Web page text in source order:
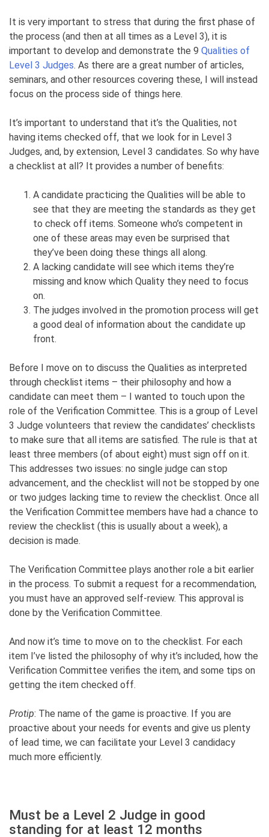
It is very important to stress that during the first phase of
the process (and then at all times as a Level 3), it is
important to develop and demonstrate the 9 Qualities of
Level 3 Judges. As there are a great number of articles,
seminars, and other resources covering these, I will instead
focus on the process side of things here.
It’s important to understand that it’s the Qualities, not
having items checked off, that we look for in Level 3
Judges, and, by extension, Level 3 candidates. So why have
a checklist at all? It provides a number of benefits:
A candidate practicing the Qualities will be able to
see that they are meeting the standards as they get
to check off items. Someone who’s competent in
one of these areas may even be surprised that
they’ve been doing these things all along.
A lacking candidate will see which items they’re
missing and know which Quality they need to focus
on.
The judges involved in the promotion process will get
a good deal of information about the candidate up
front.
Before I move on to discuss the Qualities as interpreted
through checklist items – their philosophy and how a
candidate can meet them – I wanted to touch upon the
role of the Verification Committee. This is a group of Level
3 Judge volunteers that review the candidates’ checklists
to make sure that all items are satisfied. The rule is that at
least three members (of about eight) must sign off on it.
This addresses two issues: no single judge can stop
advancement, and the checklist will not be stopped by one
or two judges lacking time to review the checklist. Once all
the Verification Committee members have had a chance to
review the checklist (this is usually about a week), a
decision is made.
The Verification Committee plays another role a bit earlier
in the process. To submit a request for a recommendation,
you must have an approved self-review. This approval is
done by the Verification Committee.
And now it’s time to move on to the checklist. For each
item I’ve listed the philosophy of why it’s included, how the
Verification Committee verifies the item, and some tips on
getting the item checked off.
Protip: The name of the game is proactive. If you are
proactive about your needs for events and give us plenty
of lead time, we can facilitate your Level 3 candidacy
much more efficiently.
Must be a Level 2 Judge in good
standing for at least 12 months